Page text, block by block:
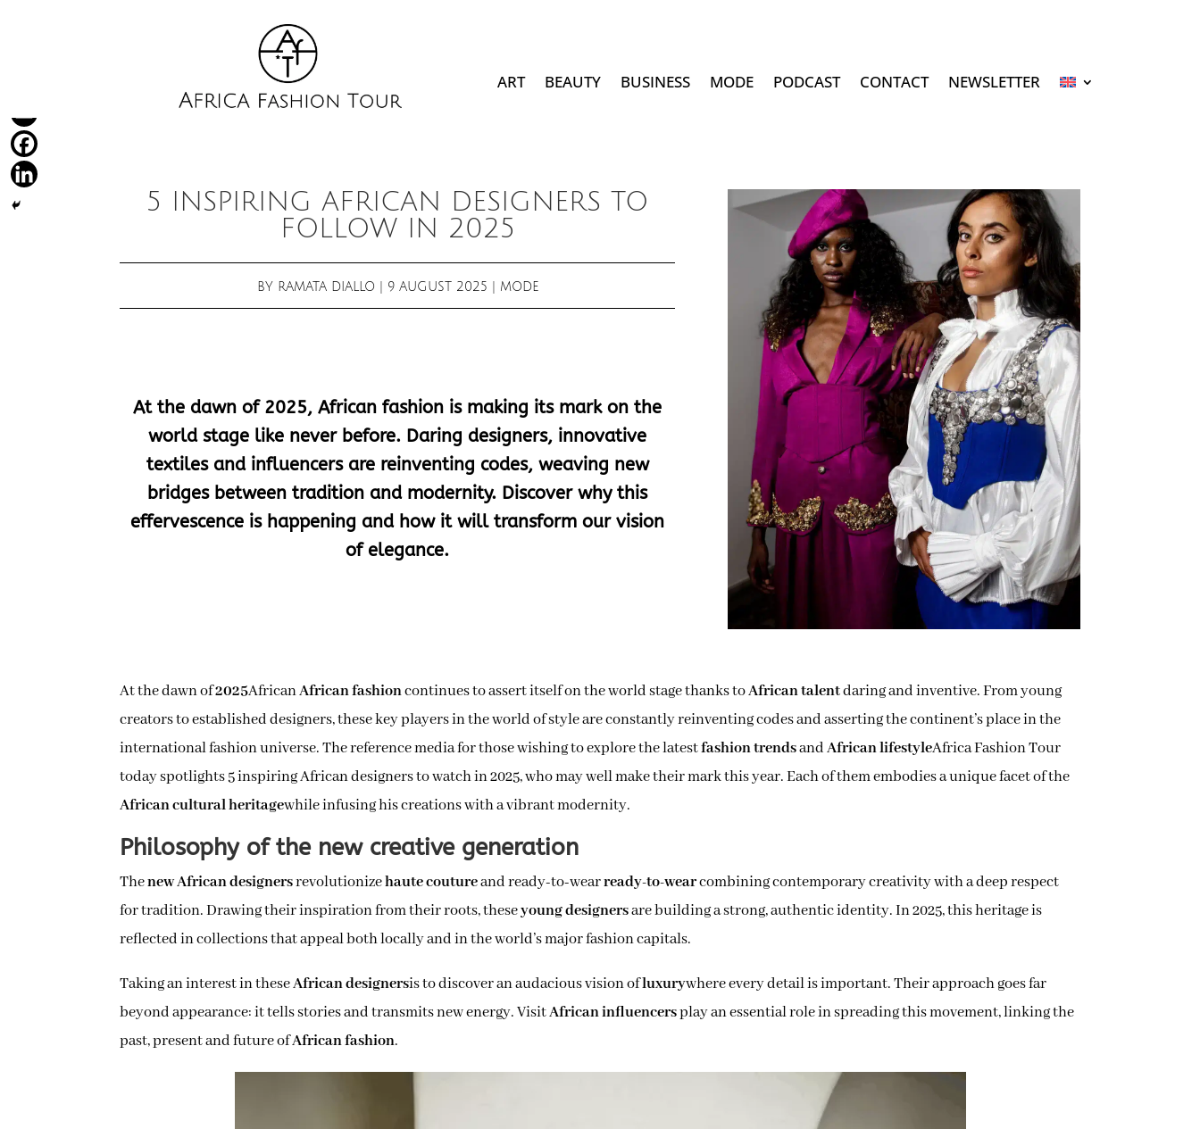
ART BEAUTY BUSINESS MODE PODCAST CONTACT NEWSLETTER
5 INSPIRING AFRICAN DESIGNERS TO
FOLLOW IN 2025
BY RAMATA DIALLO 9 AUGUST 2025 MODE
At the dawn of 2025, African fashion is making its mark on the
world stage like never before. Daring designers, innovative
textiles and influencers are reinventing codes, weaving new
bridges between tradition and modernity. Discover why this
effervescence is happening and how it will transform our vision
of elegance.
At the dawn of2025AfricanAfrican fashioncontinues to assert itself on the world stage thanks toAfrican talentdaring and inventive. From young
creators to established designers, these key players in the world of style are constantly reinventing codes and asserting the continent’s place in the
international fashion universe. The reference media for those wishing to explore the latestfashion trendsandAfrican lifestyleAfrica Fashion Tour
today spotlights 5 inspiring African designers to watch in 2025, who may well make their mark this year. Each of them embodies a unique facet of the
African cultural heritagewhile infusing his creations with a vibrant modernity.
Philosophy of the new creative generation
Thenew African designersrevolutionizehaute coutureand ready-to-wearready-to-wearcombining contemporary creativity with a deep respect
for tradition. Drawing their inspiration from their roots, theseyoung designersare building a strong, authentic identity. In 2025, this heritage is
reflected in collections that appeal both locally and in the world’s major fashion capitals.
Taking an interest in theseAfrican designersis to discover an audacious vision ofluxurywhere every detail is important. Their approach goes far
beyond appearance: it tells stories and transmits new energy. VisitAfrican influencersplay an essential role in spreading this movement, linking the
past, present and future ofAfrican fashion.